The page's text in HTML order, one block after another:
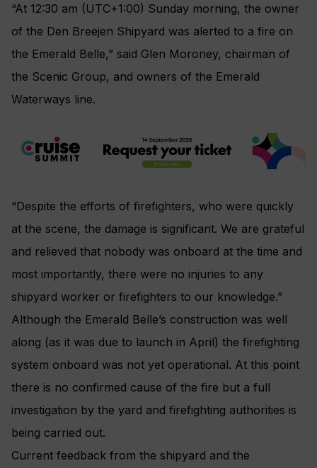
“At 12:30 am (UTC+1:00) Sunday morning, the owner
of the Den Breejen Shipyard was alerted to a fire on
the Emerald Belle,” said Glen Moroney, chairman of
the Scenic Group, and owners of the Emerald
Waterways line.
“Despite the efforts of firefighters, who were quickly
at the scene, the damage is significant. We are grateful
and relieved that nobody was onboard at the time and
most importantly, there were no injuries to any
shipyard worker or firefighters to our knowledge.”
Although the Emerald Belle’s construction was well
along (as it was due to launch in April) the firefighting
system onboard was not yet operational. At this point
there is no confirmed cause of the fire but a full
investigation by the yard and firefighting authorities is
being carried out.
Current feedback from the shipyard and the